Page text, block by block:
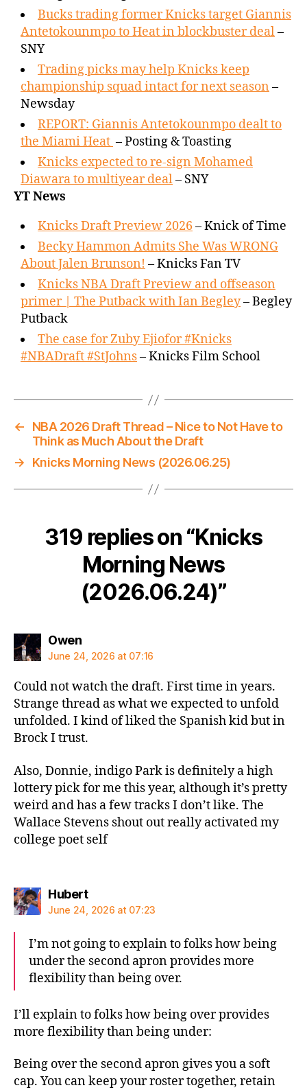
Bucks trading former Knicks target Giannis
Antetokounmpo to Heat in blockbuster deal–
SNY
Trading picks may help Knicks keep
championship squad intact for next season –
Newsday
REPORT: Giannis Antetokounmpo dealt to
the Miami Heat – Posting & Toasting
Knicks expected to re-sign Mohamed
Diawara to multiyear deal– SNY
YT News
Knicks Draft Preview 2026 – Knick of Time
Becky Hammon Admits She Was WRONG
About Jalen Brunson! – Knicks Fan TV
Knicks NBA Draft Preview and offseason
primer | The Putback with Ian Begley– Begley
Putback
The case for Zuby Ejiofor #Knicks
#NBADraft #StJohns– Knicks Film School
←
NBA 2026 Draft Thread – Nice to Not Have to
Think as Much About the Draft
→
Knicks Morning News (2026.06.25)
319 replies on “Knicks
Morning News
(2026.06.24)”
Owensays:
June 24, 2026 at 07:16
Could not watch the draft. First time in years.
Strange thread as what we expected to unfold
unfolded. I kind of liked the Spanish kid but in
Brock I trust.
Also, Donnie, indigo Park is definitely a high
lottery pick for me this year, although it’s pretty
weird and has a few tracks I don’t like. The
Wallace Stevens shout out really activated my
college poet self
Hubertsays:
June 24, 2026 at 07:23
I’m not going to explain to folks how being
under the second apron provides more
flexibility than being over.
I’ll explain to folks how being over provides
more flexibility than being under:
Being over the second apron gives you a soft
cap. You can keep your roster together, retain